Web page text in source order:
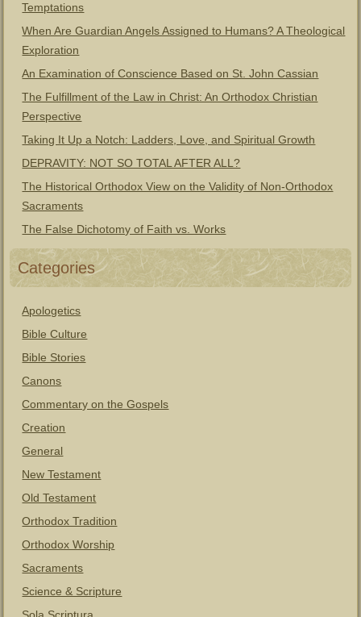
Temptations
When Are Guardian Angels Assigned to Humans? A Theological
Exploration
An Examination of Conscience Based on St. John Cassian
The Fulfillment of the Law in Christ: An Orthodox Christian
Perspective
Taking It Up a Notch: Ladders, Love, and Spiritual Growth
DEPRAVITY: NOT SO TOTAL AFTER ALL?
The Historical Orthodox View on the Validity of Non-Orthodox
Sacraments
The False Dichotomy of Faith vs. Works
Categories
Apologetics
Bible Culture
Bible Stories
Canons
Commentary on the Gospels
Creation
General
New Testament
Old Testament
Orthodox Tradition
Orthodox Worship
Sacraments
Science & Scripture